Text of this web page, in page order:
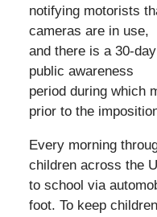
notifying motorists
cameras are in use,
and there is a 30-day
public awareness
period during which
prior to the
Every morning
children across the
to school via
foot. To keep